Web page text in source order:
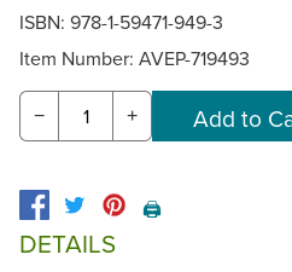
ISBN: 978-1-59471-949-3
Item Number: AVEP-719493
− +
🖨️
DETAILS